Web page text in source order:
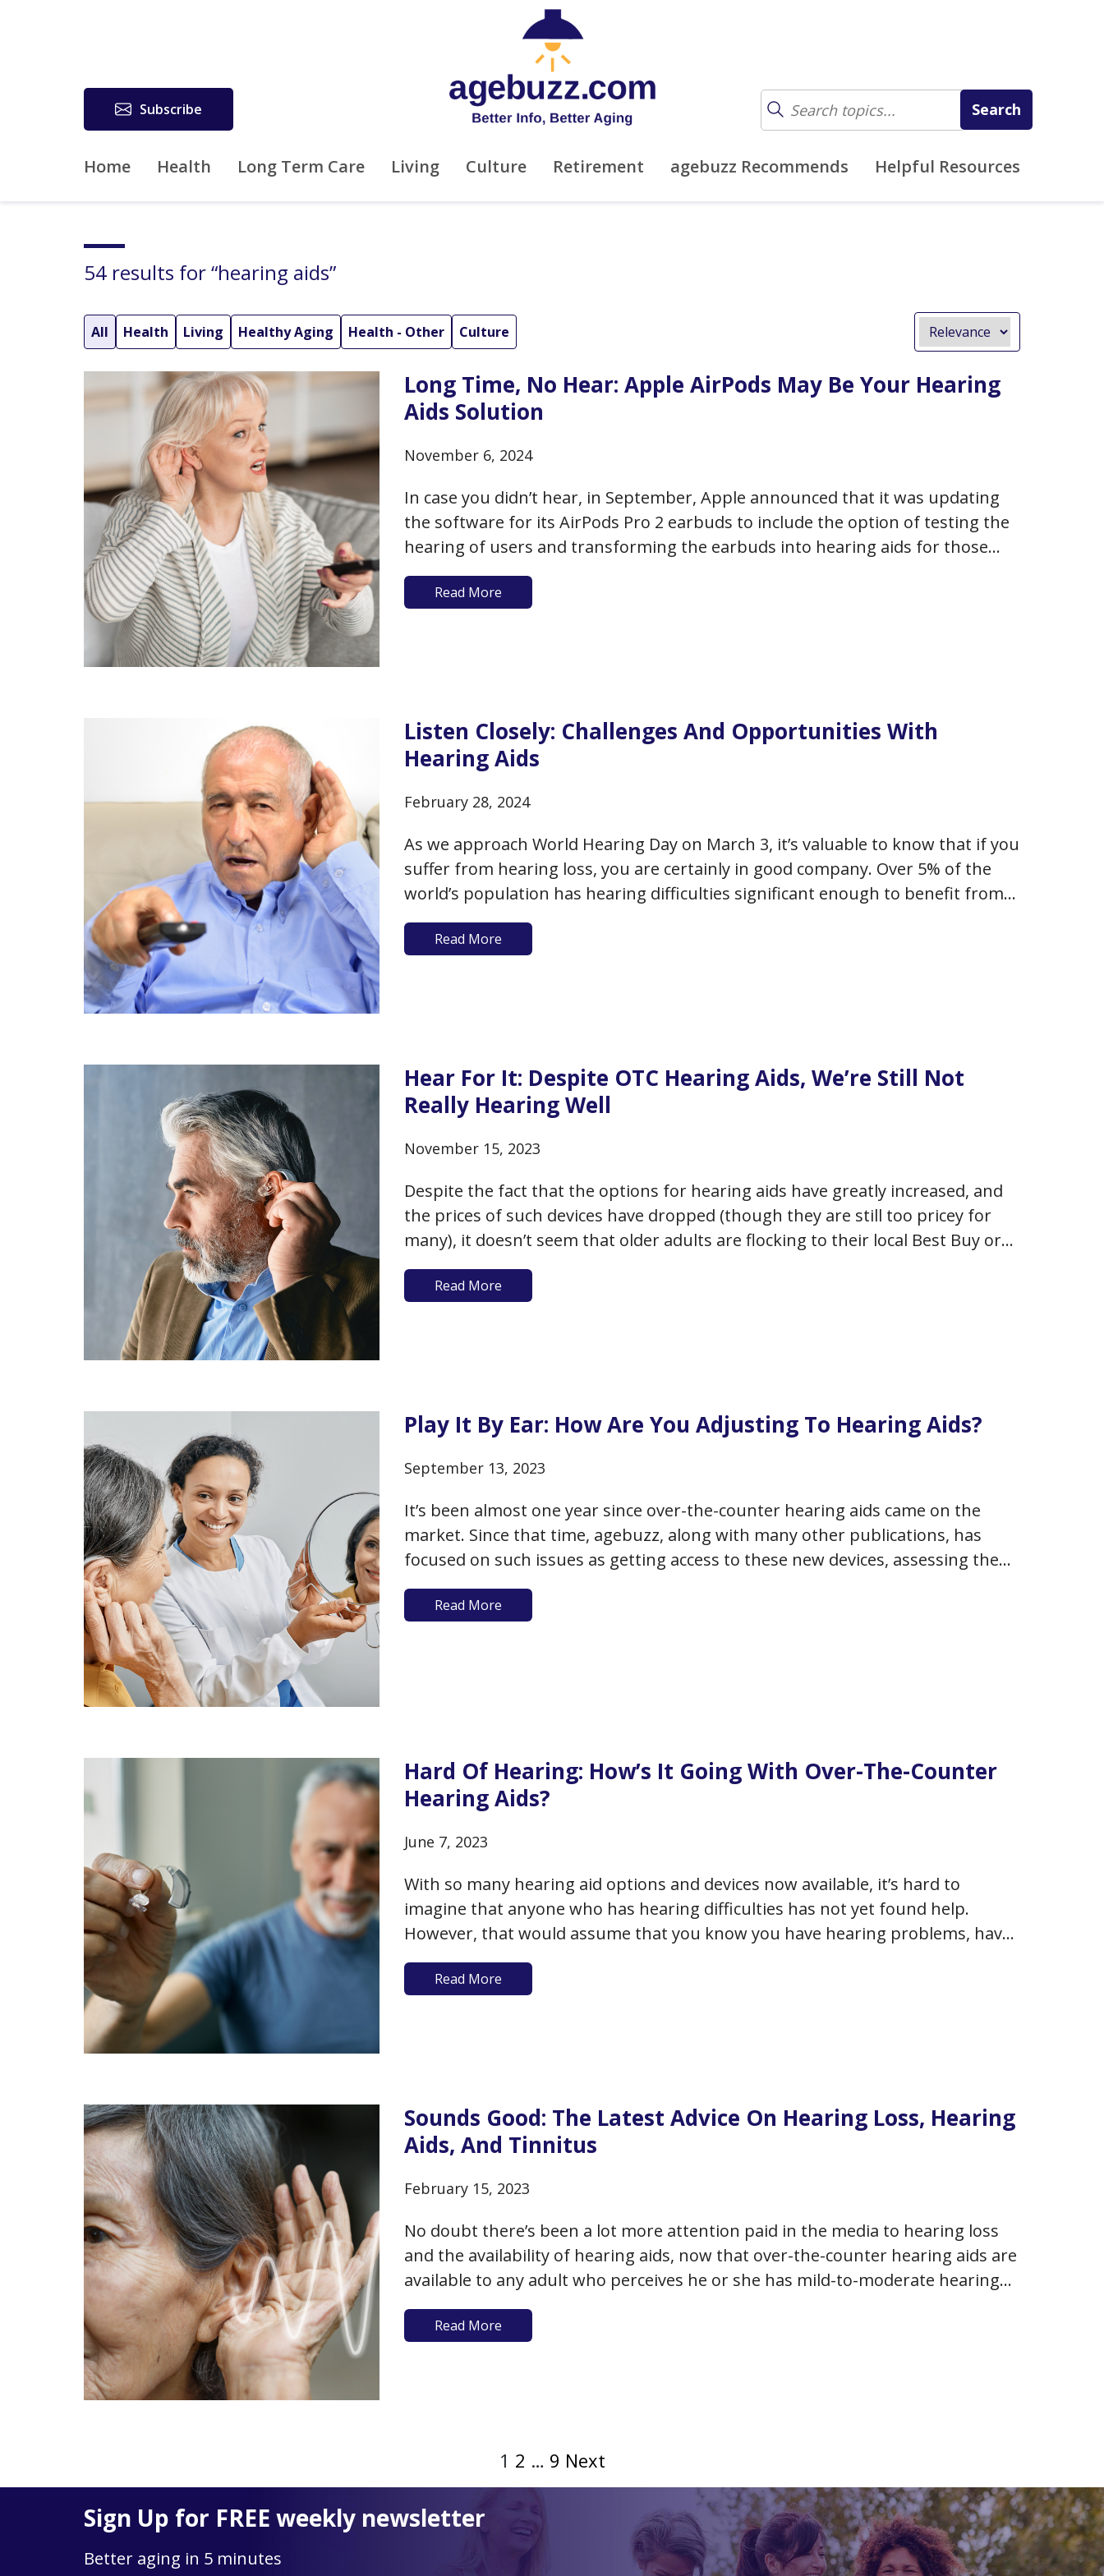
Subscribe
Home Health Long Term Care Living Culture Retirement agebuzz Recommends Helpful Resources
54 results for “hearing aids”
All Health Living Healthy Aging Health - Other Culture
Long Time, No Hear: Apple AirPods May Be Your Hearing
Aids Solution
November 6, 2024
In case you didn’t hear, in September, Apple announced that it was updating
the software for its AirPods Pro 2 earbuds to include the option of testing the
hearing of users and transforming the earbuds into hearing aids for those
who own these earbuds and who have updated software on…
Read More
Listen Closely: Challenges And Opportunities With
Hearing Aids
February 28, 2024
As we approach World Hearing Day on March 3, it’s valuable to know that if you
suffer from hearing loss, you are certainly in good company. Over 5% of the
world’s population has hearing difficulties significant enough to benefit from
hearing aids, and this number is expected to double by…
Read More
Hear For It: Despite OTC Hearing Aids, We’re Still Not
Really Hearing Well
November 15, 2023
Despite the fact that the options for hearing aids have greatly increased, and
the prices of such devices have dropped (though they are still too pricey for
many), it doesn’t seem that older adults are flocking to their local Best Buy or
audiologist to get on the path to better…
Read More
Play It By Ear: How Are You Adjusting To Hearing Aids?
September 13, 2023
It’s been almost one year since over-the-counter hearing aids came on the
market. Since that time, agebuzz, along with many other publications, has
focused on such issues as getting access to these new devices, assessing the
benefit of over-the-counter versus prescription hearing aids, and determining
what models, features and prices…
Read More
Hard Of Hearing: How’s It Going With Over-The-Counter
Hearing Aids?
June 7, 2023
With so many hearing aid options and devices now available, it’s hard to
imagine that anyone who has hearing difficulties has not yet found help.
However, that would assume that you know you have hearing problems, have
the money to purchase hearing aids, and/or are desirous to do something
about…
Read More
Sounds Good: The Latest Advice On Hearing Loss, Hearing
Aids, And Tinnitus
February 15, 2023
No doubt there’s been a lot more attention paid in the media to hearing loss
and the availability of hearing aids, now that over-the-counter hearing aids are
available to any adult who perceives he or she has mild-to-moderate hearing
loss. As we’ve previously written, the causes of adult hearing loss…
Read More
1 2 … 9 Next
Sign Up for FREE weekly newsletter
Better aging in 5 minutes